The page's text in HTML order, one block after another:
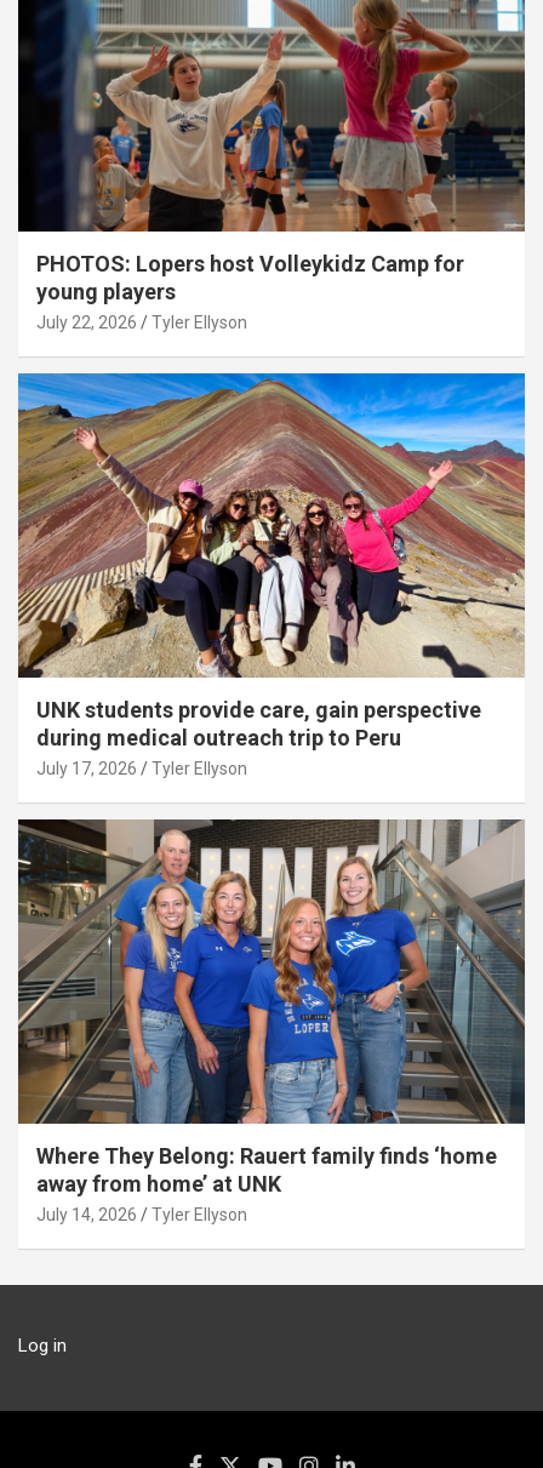
PHOTOS: Lopers host Volleykidz Camp for
young players
July 22, 2026 Tyler Ellyson
UNK students provide care, gain perspective
during medical outreach trip to Peru
July 17, 2026 Tyler Ellyson
Where They Belong: Rauert family finds ‘home
away from home’ at UNK
July 14, 2026 Tyler Ellyson
Log in